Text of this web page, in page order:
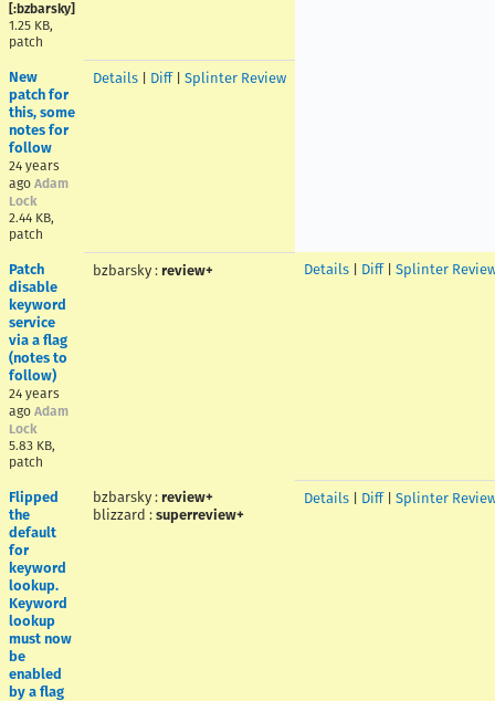
[:bzbarsky]
1.25 KB,
patch
New
patch for
this, some
notes for
follow
24 years
ago Adam
Lock
2.44 KB,
patch
Details Diff| Splinter Review
Patch
disable
keyword
service
via a flag
(notes to
follow)
24 years
ago Adam
Lock
5.83 KB,
patch
bzbarsky : review+ Details Diff| Splinter
Flipped
the
default
for
keyword
lookup.
Keyword
lookup
must now
be
enabled
by a flag
bzbarsky : review+
blizzard : superreview+
Details Diff| Splinter